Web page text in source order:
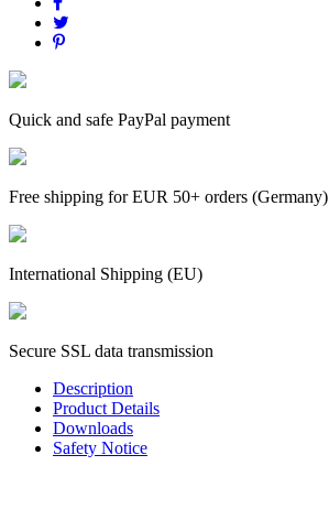
Quick and safe PayPal payment
Free shipping for EUR 50+ orders (Germany)
International Shipping (EU)
Secure SSL data transmission
Description
Product Details
Downloads
Safety Notice